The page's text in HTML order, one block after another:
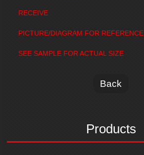
Products
RECEIVE
PICTURE/DIAGRAM FOR
SEE SAMPLE FOR ACTUAL SIZE
Back